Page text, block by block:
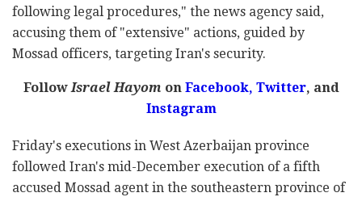
following legal procedures," the news agency said,
accusing them of "extensive" actions, guided by
Mossad officers, targeting Iran's security.
FollowIsrael Hayom onFacebook, Twitter, and
Instagram
Friday's executions in West Azerbaijan province
followed Iran's mid-December execution of a fifth
accused Mossad agent in the southeastern province of